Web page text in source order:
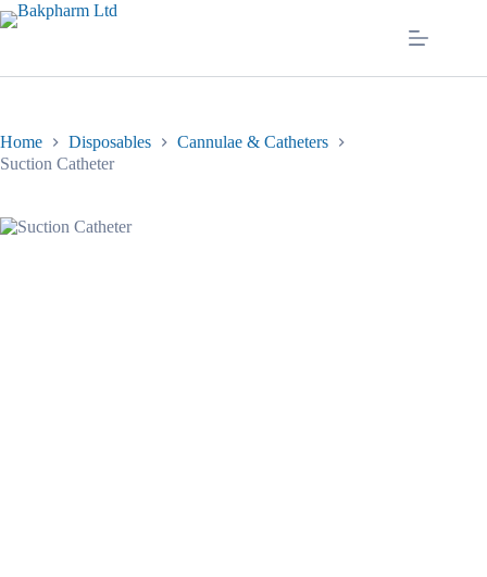
Skip
to
Home Disposables
Cannulae & Catheters
Suction Catheter